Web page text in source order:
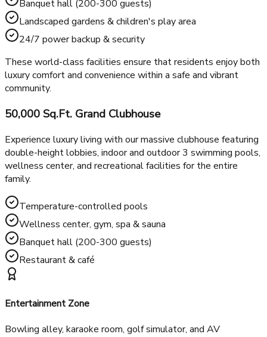
Bowling alley & karaoke room
Golf simulator & AV lounge
Open terrace for social gatherings
Banquet hall (200-300 guests)
Landscaped gardens & children's play area
These world-class facilities ensure that residents enjoy both
luxury comfort and convenience within a safe and vibrant
community.
50,000 Sq.Ft. Grand Clubhouse
Experience luxury living with our massive clubhouse featuring
double-height lobbies, indoor and outdoor 3 swimming pools,
wellness center, and recreational facilities for the entire
family.
Wellness center, gym, spa & sauna
Banquet hall (200-300 guests)